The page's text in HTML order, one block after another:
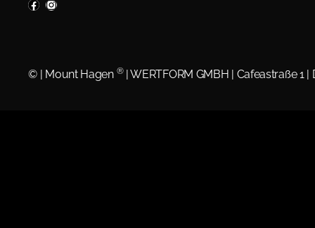
© | Mount Hagen ®| WERTFORM GMBH | Cafeastraße 1